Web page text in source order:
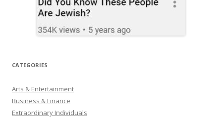
CATEGORIES
Arts & Entertainment
Business & Finance
Extraordinary Individuals